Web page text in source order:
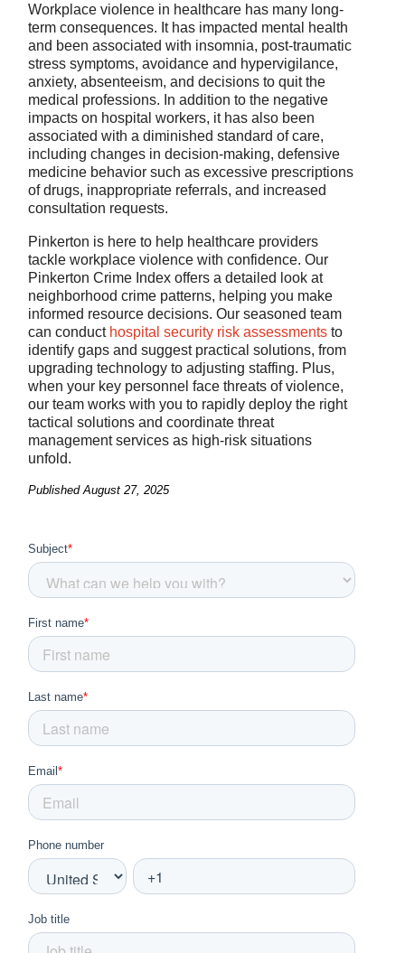
Workplace violence in healthcare has many long-
term consequences. It has impacted mental health
and been associated with insomnia, post-traumatic
stress symptoms, avoidance and hypervigilance,
anxiety, absenteeism, and decisions to quit the
medical professions. In addition to the negative
impacts on hospital workers, it has also been
associated with a diminished standard of care,
including changes in decision-making, defensive
medicine behavior such as excessive prescriptions
of drugs, inappropriate referrals, and increased
consultation requests.
Pinkerton is here to help healthcare providers
tackle workplace violence with confidence. Our
Pinkerton Crime Index offers a detailed look at
neighborhood crime patterns, helping you make
informed resource decisions. Our seasoned team
can conduct hospital security risk assessments to
identify gaps and suggest practical solutions, from
upgrading technology to adjusting staffing. Plus,
when your key personnel face threats of violence,
our team works with you to rapidly deploy the right
tactical solutions and coordinate threat
management services as high-risk situations
unfold.
Published August 27, 2025